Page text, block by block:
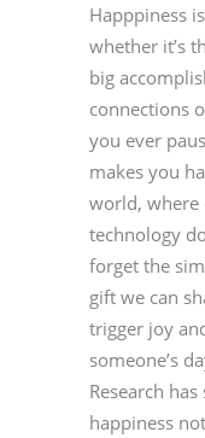
Happpiness
whether it’s
big
connections
you ever
makes you
world, where
technology
forget the
gift we can
trigger joy
someone’s
Research
happiness